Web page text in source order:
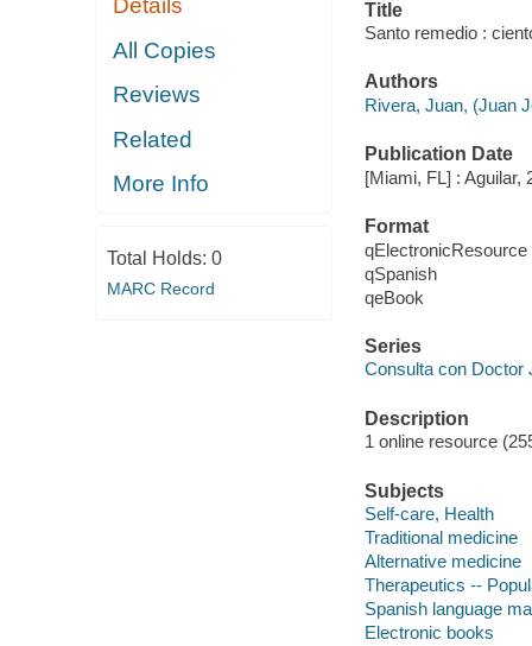
Details
All Copies
Reviews
Related
More Info
Total Holds: 0
MARC Record
Title
Santo remedio :
Authors
Rivera, Juan, (Juan
Publication Date
[Miami, FL] : Aguilar,
Format
qElectronicResource
qSpanish
qeBook
Series
Consulta con Doctor
Description
1 online resource
Subjects
Self-care, Health
Traditional medicine
Alternative medicine
Therapeutics --
Spanish language
Electronic books